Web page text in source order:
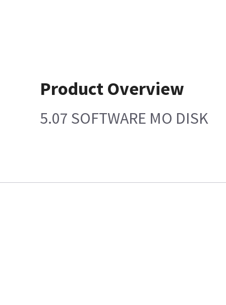
Product Overview
5.07 SOFTWARE MO DISK